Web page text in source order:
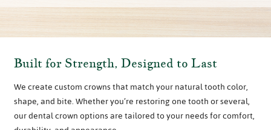
Built for Strength, Designed to Last
We create custom crowns that match your natural tooth color,
shape, and bite. Whether you’re restoring one tooth or several,
our dental crown options are tailored to your needs for comfort,